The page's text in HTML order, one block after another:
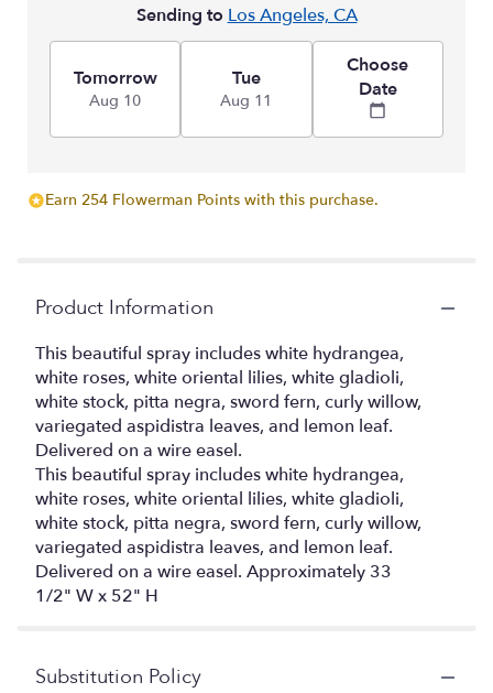
Sending to Los Angeles, CA
Tomorrow
Aug 10
Tue
Aug 11
Choose
Date
Earn 254 Flowerman Points with this purchase.
Product Information
This beautiful spray includes white hydrangea,
white roses, white oriental lilies, white gladioli,
white stock, pitta negra, sword fern, curly willow,
variegated aspidistra leaves, and lemon leaf.
Delivered on a wire easel.
This beautiful spray includes white hydrangea,
white roses, white oriental lilies, white gladioli,
white stock, pitta negra, sword fern, curly willow,
variegated aspidistra leaves, and lemon leaf.
Delivered on a wire easel. Approximately 33
1/2" W x 52" H
Substitution Policy